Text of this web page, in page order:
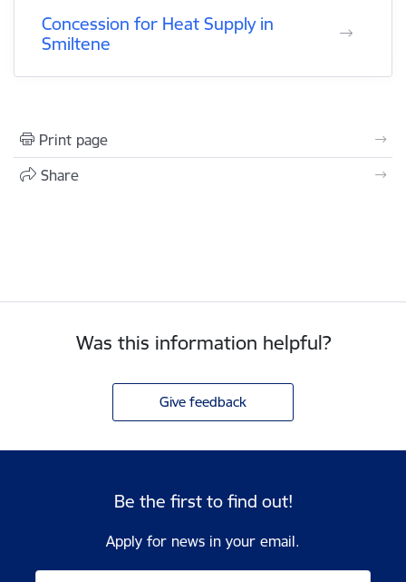
Concession for Heat Supply in
Smiltene
Print page
Share
Was this information helpful?
Give feedback
Be the first to find out!
Apply for news in your email.